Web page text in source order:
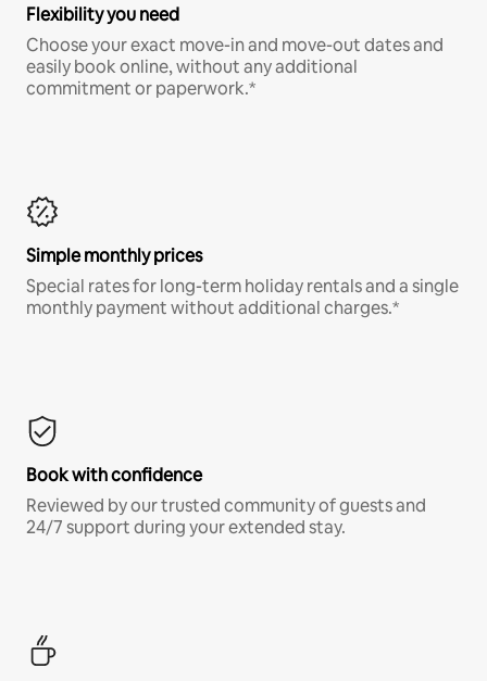
Flexibility you need
Choose your exact move-in and move-out dates and
easily book online, without any additional
commitment or paperwork.*
Simple monthly prices
Special rates for long-term holiday rentals and a single
monthly payment without additional charges.*
Book with confidence
Reviewed by our trusted community of guests and
24/7 support during your extended stay.